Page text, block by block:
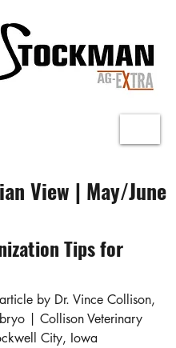
View | May/June
Tips for
by Dr. Vince Collison,
| Collison Veterinary
City, Iowa